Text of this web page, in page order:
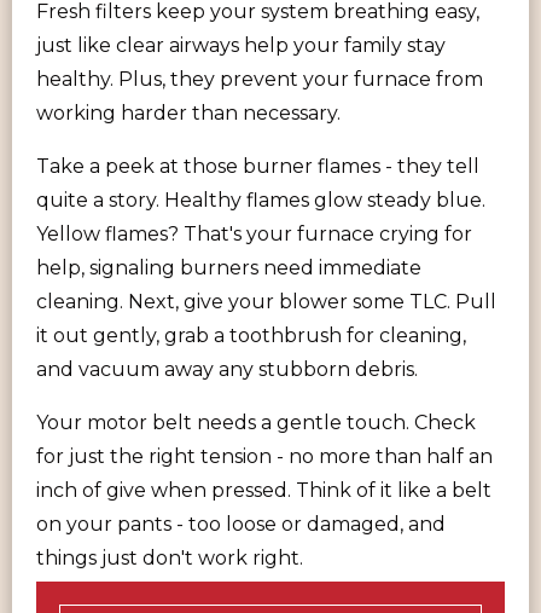
Fresh filters keep your system breathing easy,
just like clear airways help your family stay
healthy. Plus, they prevent your furnace from
working harder than necessary.
Take a peek at those burner flames - they tell
quite a story. Healthy flames glow steady blue.
Yellow flames? That's your furnace crying for
help, signaling burners need immediate
cleaning. Next, give your blower some TLC. Pull
it out gently, grab a toothbrush for cleaning,
and vacuum away any stubborn debris.
Your motor belt needs a gentle touch. Check
for just the right tension - no more than half an
inch of give when pressed. Think of it like a belt
on your pants - too loose or damaged, and
things just don't work right.